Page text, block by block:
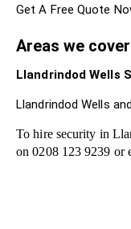
Get A Free Quote
Areas we
Llandrindod Wells
Llandrindod Wells
To hire security in
on 0208 123 9239 or